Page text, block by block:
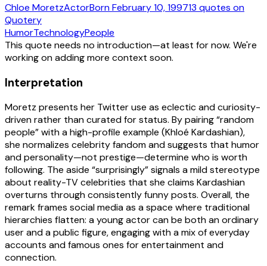
Chloe MoretzActorBornFebruary 10, 199713 quotes on
Quotery
HumorTechnologyPeople
This quote needs no introduction—at least for now. We're
working on adding more context soon.
Interpretation
Moretz presents her Twitter use as eclectic and curiosity-
driven rather than curated for status. By pairing “random
people” with a high-profile example (Khloé Kardashian),
she normalizes celebrity fandom and suggests that humor
and personality—not prestige—determine who is worth
following. The aside “surprisingly” signals a mild stereotype
about reality-TV celebrities that she claims Kardashian
overturns through consistently funny posts. Overall, the
remark frames social media as a space where traditional
hierarchies flatten: a young actor can be both an ordinary
user and a public figure, engaging with a mix of everyday
accounts and famous ones for entertainment and
connection.